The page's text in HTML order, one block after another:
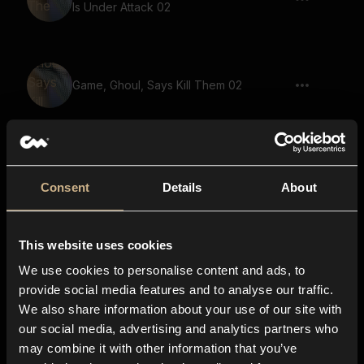
Consent Details About
This website uses cookies
We use cookies to personalise content and ads, to
provide social media features and to analyse our traffic.
We also share information about your use of our site with
our social media, advertising and analytics partners who
may combine it with other information that you’ve
Is Under Attack 02
Game, Ghoul, Says Kill Them 02
drone, loud, large space, siren,
Game, Demon, Warewolf, Says Your
Secrets Will Be Revealed
soundscape, voices, fantasy, melody 02